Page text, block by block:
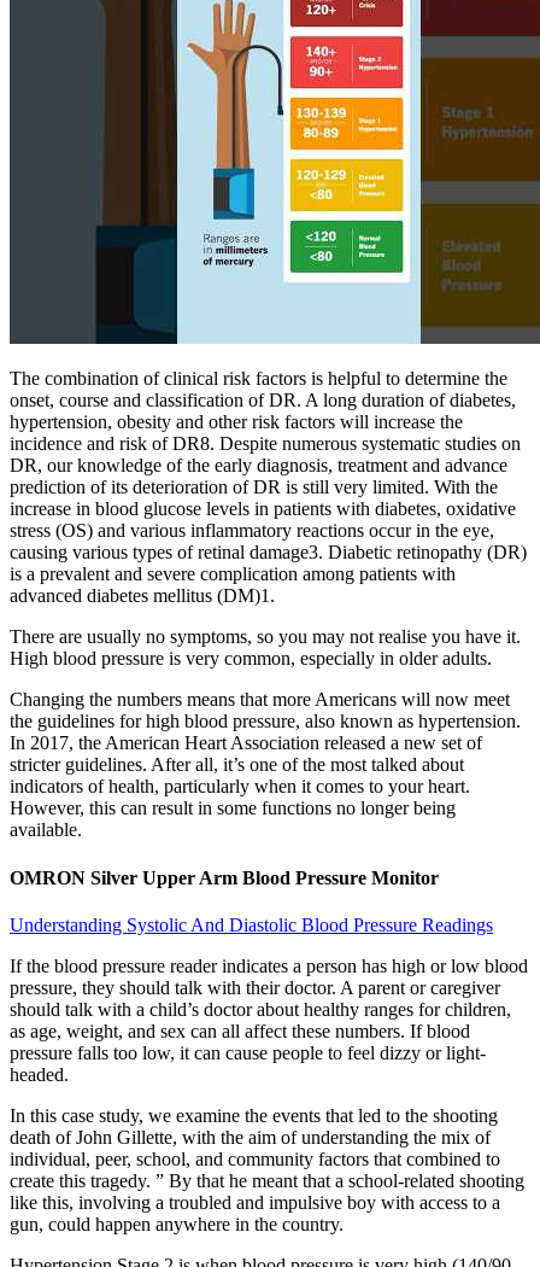
The combination of clinical risk factors is helpful to determine the
onset, course and classification of DR. A long duration of diabetes,
hypertension, obesity and other risk factors will increase the
incidence and risk of DR8. Despite numerous systematic studies on
DR, our knowledge of the early diagnosis, treatment and advance
prediction of its deterioration of DR is still very limited. With the
increase in blood glucose levels in patients with diabetes, oxidative
stress (OS) and various inflammatory reactions occur in the eye,
causing various types of retinal damage3. Diabetic retinopathy (DR)
is a prevalent and severe complication among patients with
advanced diabetes mellitus (DM)1.
There are usually no symptoms, so you may not realise you have it.
High blood pressure is very common, especially in older adults.
Changing the numbers means that more Americans will now meet
the guidelines for high blood pressure, also known as hypertension.
In 2017, the American Heart Association released a new set of
stricter guidelines. After all, it’s one of the most talked about
indicators of health, particularly when it comes to your heart.
However, this can result in some functions no longer being
available.
OMRON Silver Upper Arm Blood Pressure Monitor
Understanding Systolic And Diastolic Blood Pressure Readings
If the blood pressure reader indicates a person has high or low blood
pressure, they should talk with their doctor. A parent or caregiver
should talk with a child’s doctor about healthy ranges for children,
as age, weight, and sex can all affect these numbers. If blood
pressure falls too low, it can cause people to feel dizzy or light-
headed.
In this case study, we examine the events that led to the shooting
death of John Gillette, with the aim of understanding the mix of
individual, peer, school, and community factors that combined to
create this tragedy. ” By that he meant that a school-related shooting
like this, involving a troubled and impulsive boy with access to a
gun, could happen anywhere in the country.